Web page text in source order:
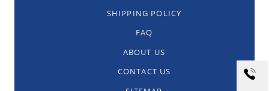
SHIPPING POLICY
FAQ
ABOUT US
CONTACT US